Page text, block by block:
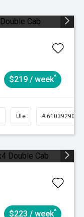
$219 / week^
Ute # 61039290
$223 / week^